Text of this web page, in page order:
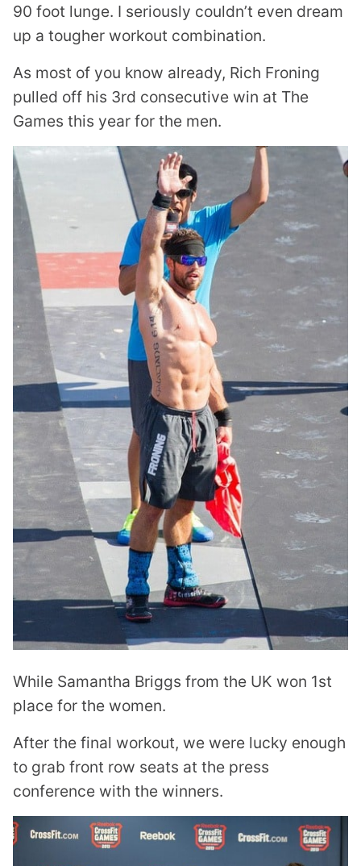
90 foot lunge. I seriously couldn’t even dream
up a tougher workout combination.
As most of you know already, Rich Froning
pulled off his 3rd consecutive win at The
Games this year for the men.
While Samantha Briggs from the UK won 1st
place for the women.
After the final workout, we were lucky enough
to grab front row seats at the press
conference with the winners.